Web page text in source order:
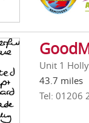
Unit 1
43.7 miles
Tel: 01206